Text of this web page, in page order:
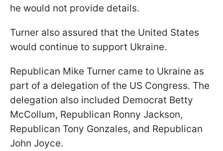
he would not provide details.
Turner also assured that the United States
would continue to support Ukraine.
Republican Mike Turner came to Ukraine as
part of a delegation of the US Congress. The
delegation also included Democrat Betty
McCollum, Republican Ronny Jackson,
Republican Tony Gonzales, and Republican
John Joyce.